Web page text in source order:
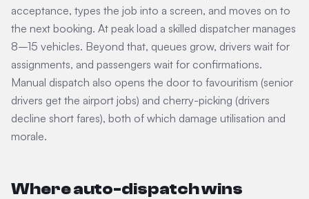
acceptance, types the job into a screen, and moves on to
the next booking. At peak load a skilled dispatcher manages
8–15 vehicles. Beyond that, queues grow, drivers wait for
assignments, and passengers wait for confirmations.
Manual dispatch also opens the door to favouritism (senior
drivers get the airport jobs) and cherry-picking (drivers
decline short fares), both of which damage utilisation and
morale.
Where auto-dispatch wins